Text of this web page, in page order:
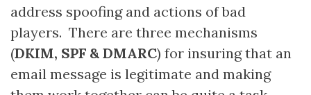
address spoofing and actions of bad
players. There are three mechanisms
(DKIM, SPF & DMARC) for insuring that an
email message is legitimate and making